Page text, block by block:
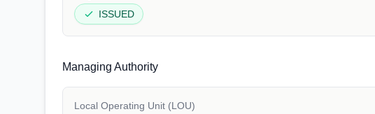
ISSUED
Managing Authority
Local Operating Unit (LOU)